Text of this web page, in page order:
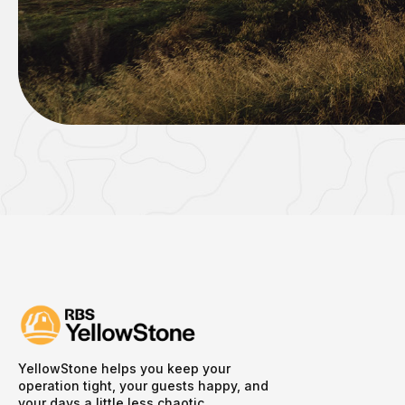
YellowStone helps you keep your
operation tight, your guests happy, and